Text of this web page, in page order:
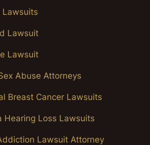
Lawsuits
Lawsuit
Lawsuit
Abuse Attorneys
Breast Cancer Lawsuits
Hearing Loss Lawsuits
Lawsuit Attorney